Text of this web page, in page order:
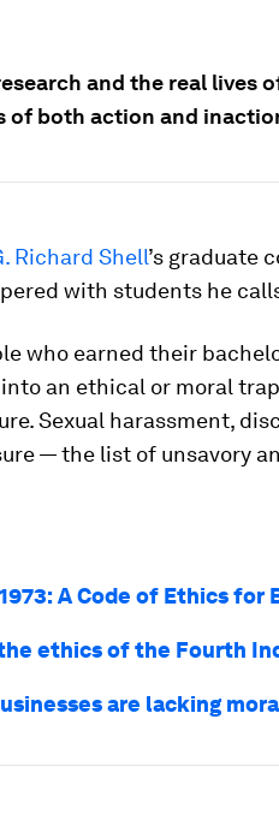
and the real lives
of both action and
Richard Shell’s graduate
with students he
who earned their
an ethical or moral
Sexual harassment,
— the list of unsavory
A Code of Ethics for
ethics of the Fourth
are lacking